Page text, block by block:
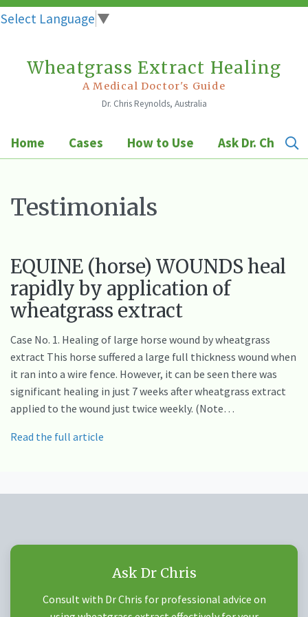
Select Language ▼
Wheatgrass Extract Healing
A Medical Doctor's Guide
Dr. Chris Reynolds, Australia
Home Cases How to Use Ask Dr. Chris
Testimonials
EQUINE (horse) WOUNDS heal
rapidly by application of
wheatgrass extract
Case No. 1. Healing of large horse wound by wheatgrass
extract This horse suffered a large full thickness wound when
it ran into a wire fence. However, it can be seen there was
significant healing in just 7 weeks after wheatgrass extract
applied to the wound just twice weekly. (Note…
Read the full article
Ask Dr Chris
Consult with Dr Chris for professional advice on